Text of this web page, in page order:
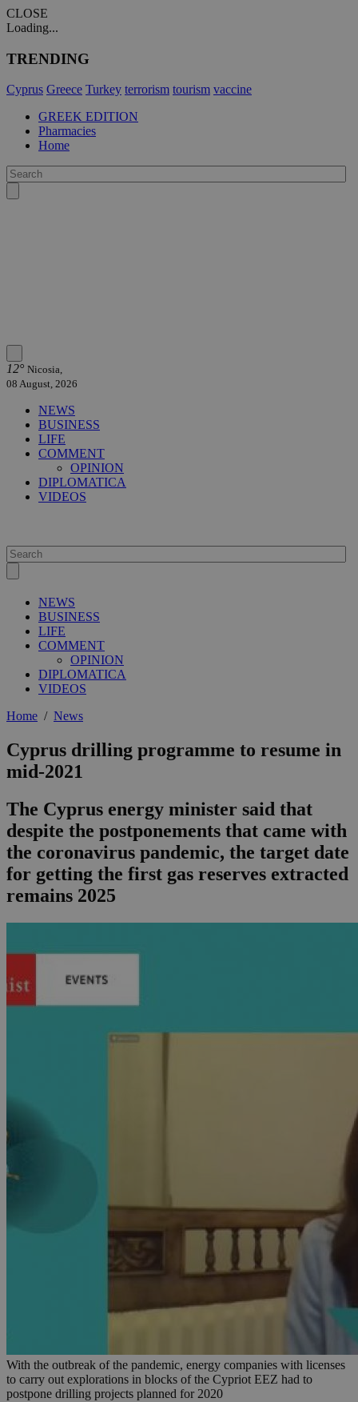
CLOSE
Loading...
TRENDING
Cyprus Greece Turkey terrorism tourism vaccine
GREEK EDITION
Pharmacies
Home
12° Nicosia,
08 August, 2026
NEWS
BUSINESS
LIFE
COMMENT
OPINION
DIPLOMATICA
VIDEOS
NEWS
BUSINESS
LIFE
COMMENT
OPINION
DIPLOMATICA
VIDEOS
Home / News
Cyprus drilling programme to resume in
mid-2021
The Cyprus energy minister said that
despite the postponements that came with
the coronavirus pandemic, the target date
for getting the first gas reserves extracted
remains 2025
With the outbreak of the pandemic, energy companies with licenses
to carry out explorations in blocks of the Cypriot EEZ had to
postpone drilling projects planned for 2020